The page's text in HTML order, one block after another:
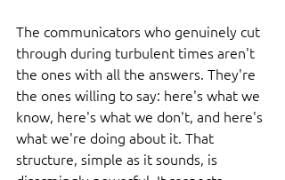
The communicators who genuinely cut
through during turbulent times aren't
the ones with all the answers. They're
the ones willing to say: here's what we
know, here's what we don't, and here's
what we're doing about it. That
structure, simple as it sounds, is